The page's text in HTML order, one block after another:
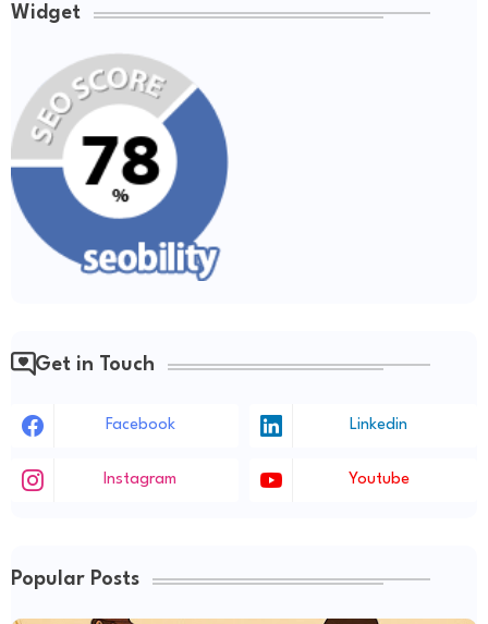
Widget
Get in Touch
Facebook Linkedin
Instagram Youtube
Popular Posts